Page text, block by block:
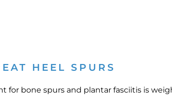
HEEL SPURS
for bone spurs and plantar fasciitis is